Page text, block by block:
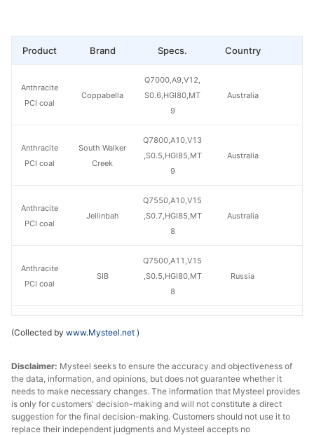
Brand Specs. Country
Coppabella
Q7000,A9,V12,
S0.6,HGI80,MT
9
Australia
South Walker
Creek
Q7800,A10,V13
,S0.5,HGI85,MT
9
Australia
Jellinbah
Q7550,A10,V15
,S0.7,HGI85,MT
8
Australia
SIB
Q7500,A11,V15
,S0.5,HGI80,MT
8
Russia
Mechel
Product
Anthracite
PCI coal
Anthracite
PCI coal
Anthracite
PCI coal
Anthracite
PCI coal
Anthracite
(Collected by www.Mysteel.net )
Disclaimer: Mysteel seeks to ensure the accuracy and objectiveness of
the data, information, and opinions, but does not guarantee whether it
needs to make necessary changes. The information that Mysteel provides
is only for customers' decision-making and will not constitute a direct
suggestion for the final decision-making. Customers should not use it to
replace their independent judgments and Mysteel accepts no